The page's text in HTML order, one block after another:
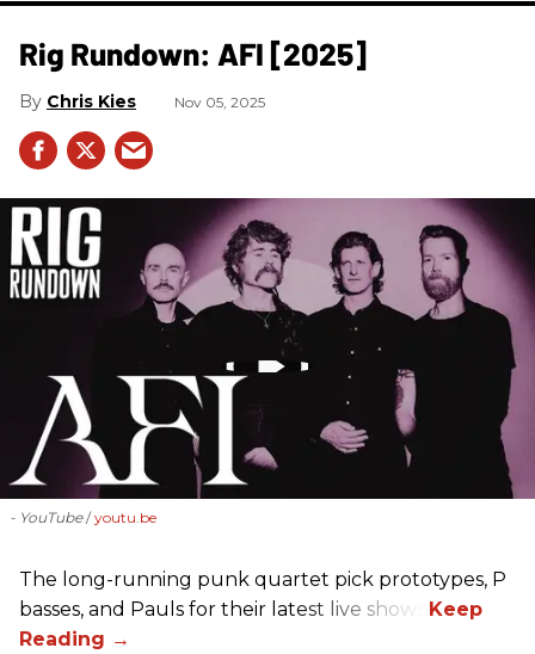
Rig Rundown: AFI [2025]
Chris Kies Nov 05, 2025
- YouTube youtu.be
The long-running punk quartet pick prototypes, P
basses, and Pauls for their latest live shows.